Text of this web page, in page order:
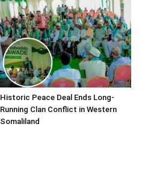
Historic Peace Deal Ends Long-
Running Clan Conflict in Western
Somaliland